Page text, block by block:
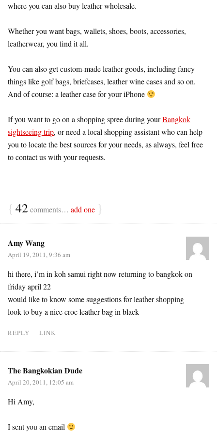
where you can also buy leather wholesale.
Whether you want bags, wallets, shoes, boots, accessories,
leatherwear, you find it all.
You can also get custom-made leather goods, including fancy
things like golf bags, briefcases, leather wine cases and so on.
And of course: a leather case for your iPhone
If you want to go on a shopping spree during yourBangkok
sightseeing trip, or need a local shopping assistant who can help
you to locate the best sources for your needs, as always, feel free
to contact us with your requests.
{ 42comments… add one }
Amy Wang
April 19, 2011, 9:36 am
hi there, i’m in koh samui right now returning to bangkok on
friday april 22
would like to know some suggestions for leather shopping
look to buy a nice croc leather bag in black
REPLY LINK
The Bangkokian Dude
April 20, 2011, 12:05 am
Hi Amy,
I sent you an email